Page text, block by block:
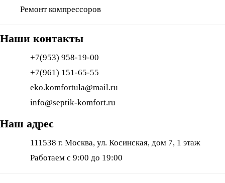
Ремонт компрессоров
Наши контакты
+7(953) 958-19-00
+7(961) 151-65-55
eko.komfortula@mail.ru
info@septik-komfort.ru
Наш адрес
111538 г. Москва, ул. Косинская, дом 7, 1 этаж
Работаем с 9:00 до 19:00